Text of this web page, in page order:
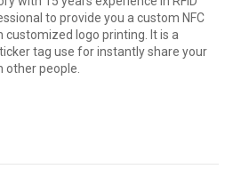
to provide you a custom NFC
customized logo printing. It is a
tag use for instantly share your
other people.